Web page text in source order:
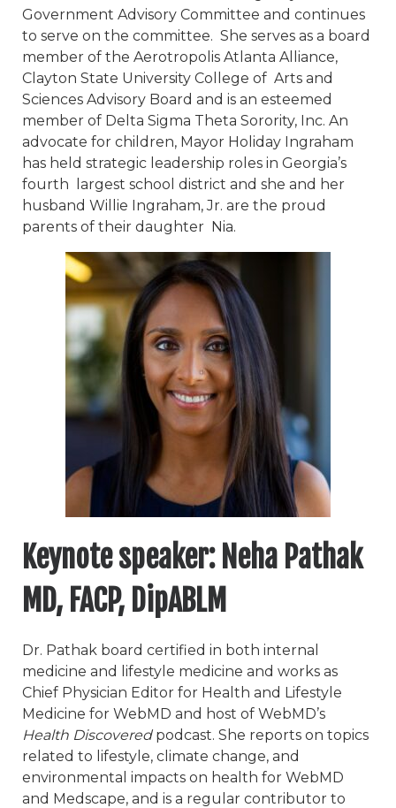
Government Advisory Committee and continues
to serve on the committee. She serves as a board
member of the Aerotropolis Atlanta Alliance,
Clayton State University College of Arts and
Sciences Advisory Board and is an esteemed
member of Delta Sigma Theta Sorority, Inc. An
advocate for children, Mayor Holiday Ingraham
has held strategic leadership roles in Georgia’s
fourth largest school district and she and her
husband Willie Ingraham, Jr. are the proud
parents of their daughter Nia.
Keynote speaker: Neha Pathak
MD, FACP, DipABLM
Dr. Pathak board certified in both internal
medicine and lifestyle medicine and works as
Chief Physician Editor for Health and Lifestyle
Medicine for WebMD and host of WebMD’s
Health Discoveredpodcast. She reports on topics
related to lifestyle, climate change, and
environmental impacts on health for WebMD
and Medscape, and is a regular contributor to